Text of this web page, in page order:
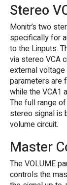
Stereo
Monitr’s two
specifically for
to the Linputs.
via stereo VCA
external voltage
parameters are
while the VCA1
The full range
stereo signal is
volume circuit.
Master
The VOLUME
controls the